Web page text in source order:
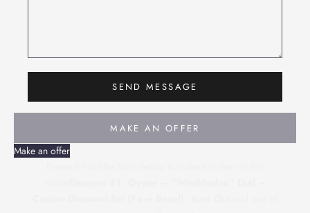
SEND MESSAGE
MAKE AN OFFER
Make an offer